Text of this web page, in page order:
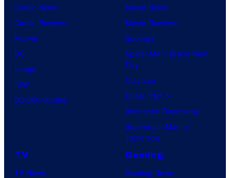
Comic News
Comic Reviews
Marvel
DC
Image
IDW
BOOM! Studios
Movie News
Movie Reviews
Supergirl
Spider-Man: Brand New
Day
Clayface
Dune: Part 3
Avengers: Doomsday
Superman: Man of
Tomorrow
TV
TV News
Gaming
Gaming News